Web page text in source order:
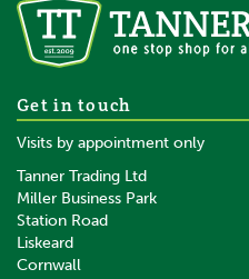
Get in touch
Visits by appointment only
Tanner Trading Ltd
Miller Business Park
Station Road
Liskeard
Cornwall